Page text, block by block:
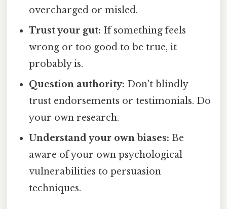
overcharged or misled.
Trust your gut: If something feels
wrong or too good to be true, it
probably is.
Question authority: Don't blindly
trust endorsements or testimonials. Do
your own research.
Understand your own biases: Be
aware of your own psychological
vulnerabilities to persuasion
techniques.